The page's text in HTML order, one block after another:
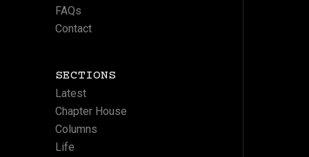
FAQs
Contact
SECTIONS
Latest
Chapter House
Columns
Life